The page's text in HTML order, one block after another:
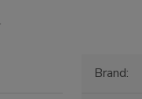
Brand: